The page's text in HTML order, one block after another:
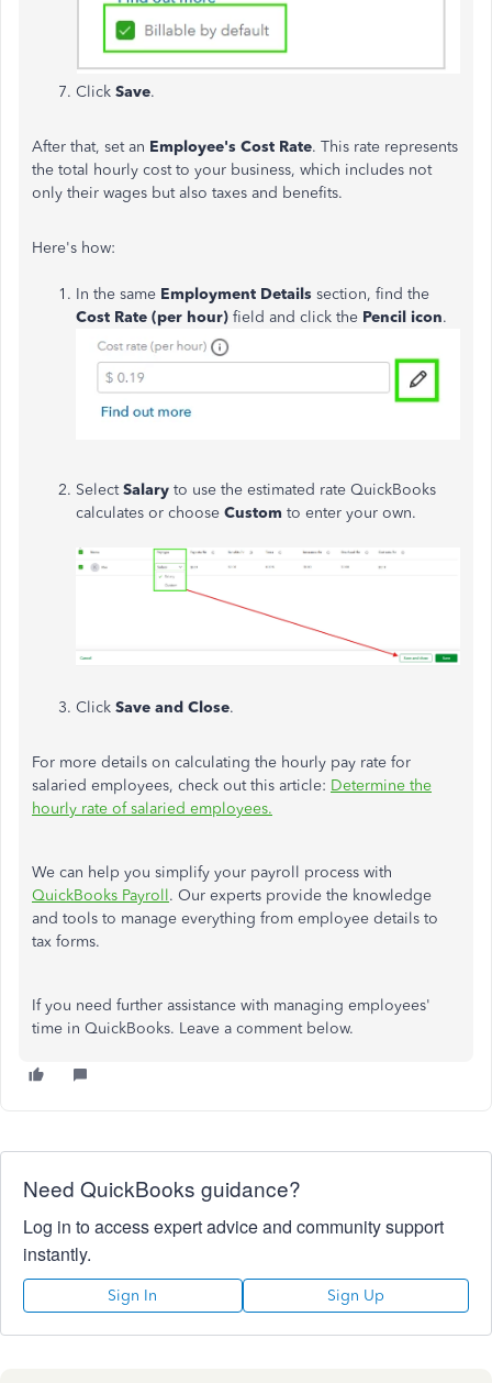
Click Save.
After that, set an Employee's Cost Rate. This rate represents
the total hourly cost to your business, which includes not
only their wages but also taxes and benefits.
Here's how:
In the same Employment Details section, find the
Cost Rate (per hour) field and click the Pencil icon.
SelectSalary to use the estimated rate QuickBooks
calculates or choose Custom to enter your own.
Click Save and Close.
For more details on calculating the hourly pay rate for
salaried employees, check out this article: Determine the
hourly rate of salaried employees.
We can help you simplify your payroll process with
QuickBooks Payroll. Our experts provide the knowledge
and tools to manage everything from employee details to
tax forms.
If you need further assistance with managing employees'
time in QuickBooks. Leave a comment below.
Need QuickBooks guidance?
Log in to access expert advice and community support
instantly.
Sign In Sign Up